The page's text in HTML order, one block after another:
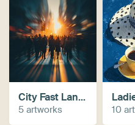
City Fast Lanes
5 artworks 10